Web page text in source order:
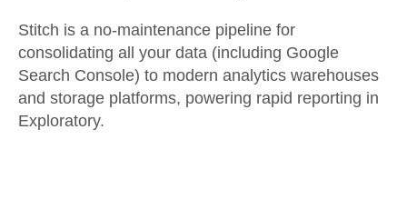
Transformation & Quality
For Enterprise
Try it free
Contact Sales
Stitch is a no-maintenance pipeline for
consolidating all your data (including Google
Search Console) to modern analytics warehouses
and storage platforms, powering rapid reporting in
Exploratory.